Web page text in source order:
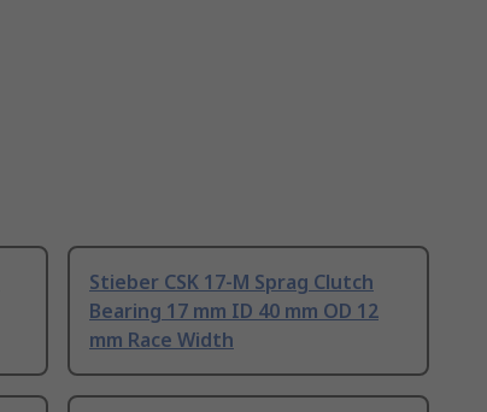
Stieber CSK 17-M Sprag Clutch
Bearing 17 mm ID 40 mm OD 12
mm Race Width